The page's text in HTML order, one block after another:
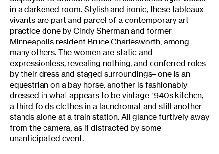
in a darkened room. Stylish and ironic, these tableaux
vivants are part and parcel of a contemporary art
practice done by Cindy Sherman and former
Minneapolis resident Bruce Charlesworth, among
many others. The women are static and
expressionless, revealing nothing, and conferred roles
by their dress and staged surroundings– one is an
equestrian on a bay horse, another is fashionably
dressed in what appears to be vintage 1940s kitchen,
a third folds clothes in a laundromat and still another
stands alone at a train station. All glance furtively away
from the camera, as if distracted by some
unanticipated event.